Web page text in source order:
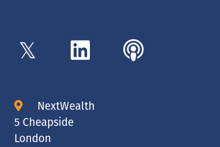
NextWealth
5 Cheapside
London